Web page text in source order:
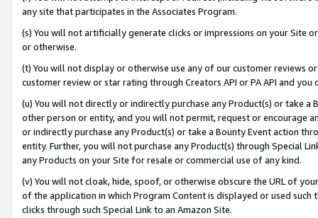
any site that participates in the Associates Program.
(s) You will not artificially generate clicks or impressions on your Site
or otherwise.
(t) You will not display or otherwise use any of our customer reviews
customer review or star rating through Creators API or PA API and
(u) You will not directly or indirectly purchase any Product(s) or take
other person or entity, and you will not permit, request or encourage
or indirectly purchase any Product(s) or take a Bounty Event action
entity. Further, you will not purchase any Product(s) through Special
any Products on your Site for resale or commercial use of any kind.
(v) You will not cloak, hide, spoof, or otherwise obscure the URL of
of the application in which Program Content is displayed or used
clicks through such Special Link to an Amazon Site.